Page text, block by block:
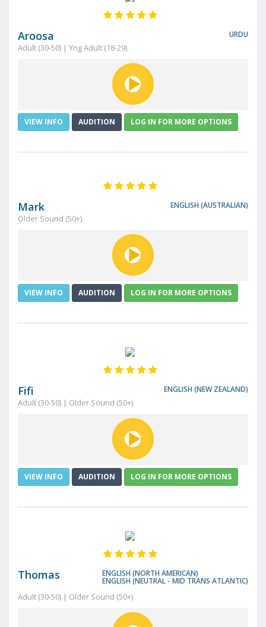
Aroosa URDU
Adult (30-50) | Yng Adult (18-29)
VIEW INFO AUDITION LOG IN FOR MORE OPTIONS
Mark ENGLISH (AUSTRALIAN)
Older Sound (50+)
VIEW INFO AUDITION LOG IN FOR MORE OPTIONS
Fifi ENGLISH (NEW ZEALAND)
Adult (30-50) | Older Sound (50+)
VIEW INFO AUDITION LOG IN FOR MORE OPTIONS
Thomas ENGLISH (NORTH AMERICAN)
ENGLISH (NEUTRAL - MID TRANS ATLANTIC)
Adult (30-50) | Older Sound (50+)